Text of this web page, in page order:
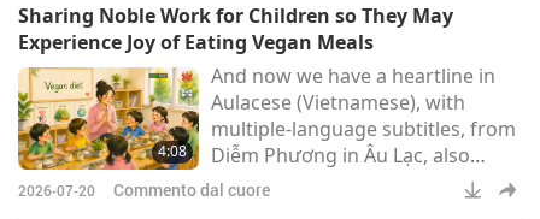
macaroni and cheese and as I say
in the book, the Twinkies made
me do it. She was being
interviewed, and she goes, “You
just can’t eat well on a budget.”
Sharing Noble Work for Children so They May
Experience Joy of Eating Vegan Meals
4:08
And now we have a heartline in
Aulacese (Vietnamese), with
multiple-language subtitles, from
Diễm Phương in Âu Lạc, also
known as Vietnam:Dear Beloved
2026-07-20 Commento dal cuore